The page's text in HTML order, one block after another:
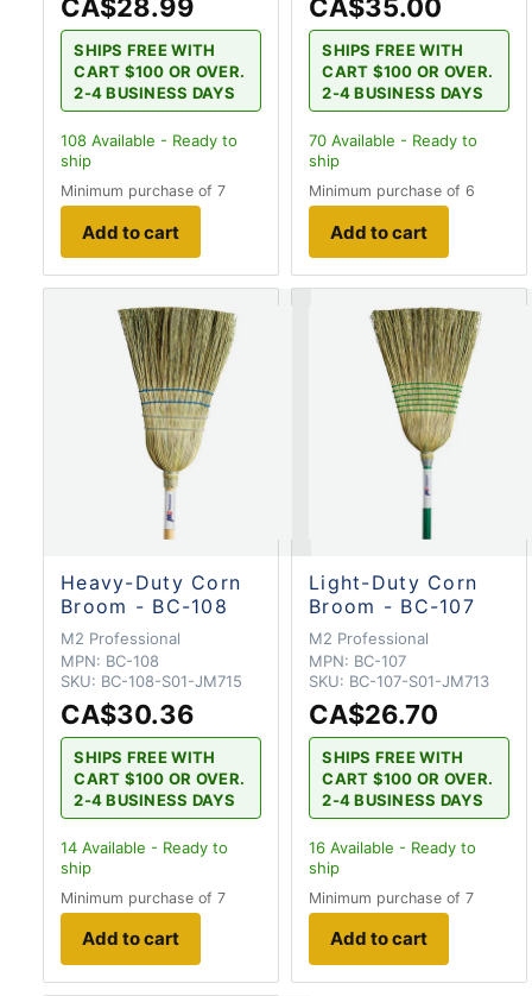
CA$28.99
SHIPS FREE WITH
CART $100 OR OVER.
2-4 BUSINESS DAYS
108 Available - Ready to
ship
Minimum purchase of 7
Add to cart
CA$35.00
SHIPS FREE WITH
CART $100 OR OVER.
2-4 BUSINESS DAYS
70 Available - Ready to
ship
Minimum purchase of 6
Add to cart
Heavy-Duty Corn
Broom - BC-108
M2 Professional
MPN: BC-108
SKU: BC-108-S01-JM715
CA$30.36
SHIPS FREE WITH
CART $100 OR OVER.
2-4 BUSINESS DAYS
14 Available - Ready to
ship
Minimum purchase of 7
Add to cart
Light-Duty Corn
Broom - BC-107
M2 Professional
MPN: BC-107
SKU: BC-107-S01-JM713
CA$26.70
SHIPS FREE WITH
CART $100 OR OVER.
2-4 BUSINESS DAYS
16 Available - Ready to
ship
Minimum purchase of 7
Add to cart